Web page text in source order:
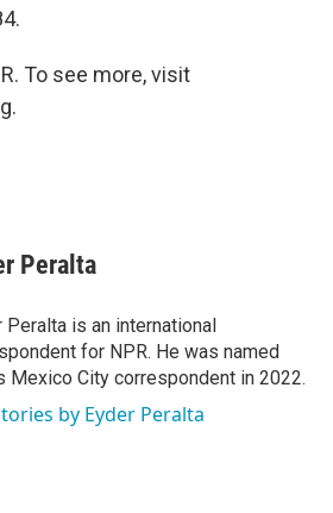
To see more, visit
Peralta
Peralta is an international
for NPR. He was named
Mexico City correspondent in 2022.
by Eyder Peralta